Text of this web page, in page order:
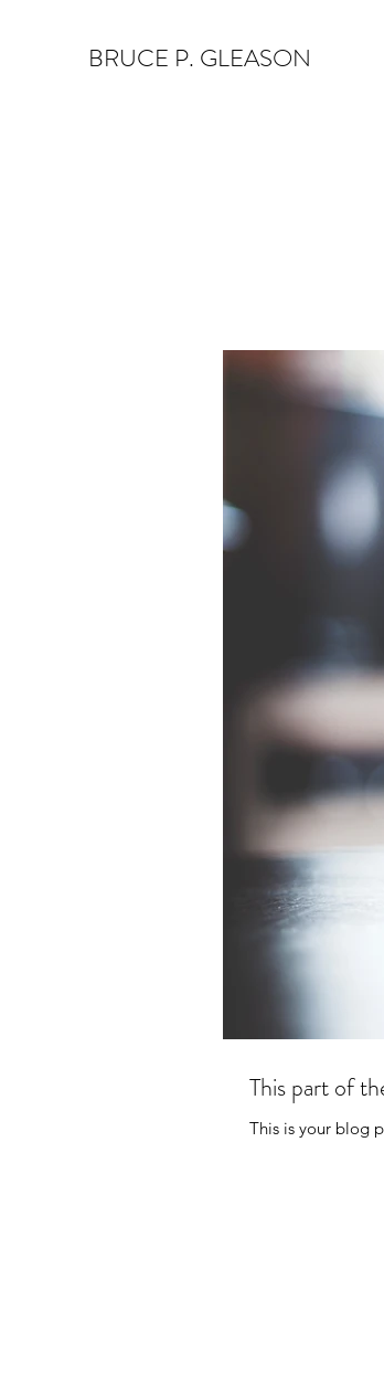
BRUCE P. GLEASON
This part of
This is your blog